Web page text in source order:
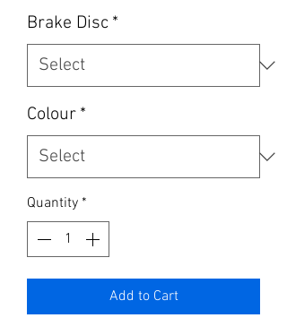
Brake Disc *
Colour *
Quantity *
Add to Cart